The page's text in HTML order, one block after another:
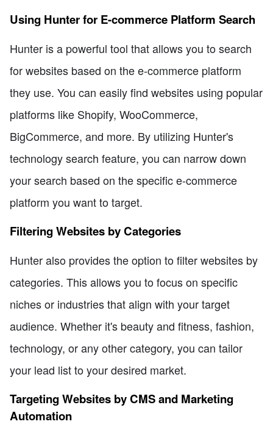
Using Hunter for E-commerce Platform Search
Hunter is a powerful tool that allows you to search
for websites based on the e-commerce platform
they use. You can easily find websites using popular
platforms like Shopify, WooCommerce,
BigCommerce, and more. By utilizing Hunter's
technology search feature, you can narrow down
your search based on the specific e-commerce
platform you want to target.
Filtering Websites by Categories
Hunter also provides the option to filter websites by
categories. This allows you to focus on specific
niches or industries that align with your target
audience. Whether it's beauty and fitness, fashion,
technology, or any other category, you can tailor
your lead list to your desired market.
Targeting Websites by CMS and Marketing
Automation